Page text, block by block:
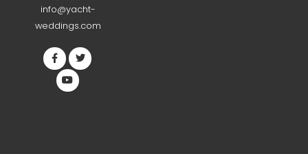
info@yacht-
weddings.com